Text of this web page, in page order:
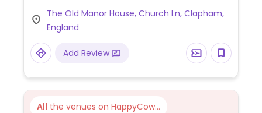
The Old Manor House, Church Ln, Clapham,
England
Add Review
All the venues on HappyCow...